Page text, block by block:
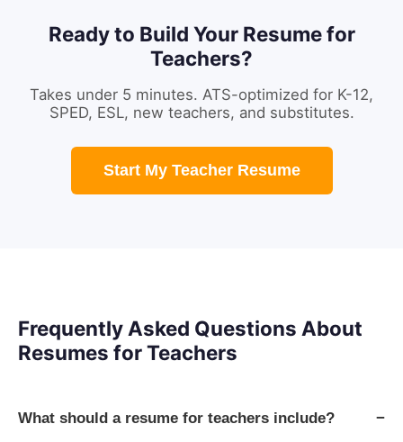
Ready to Build Your Resume for
Teachers?
Takes under 5 minutes. ATS-optimized for K-12,
SPED, ESL, new teachers, and substitutes.
Start My Teacher Resume
Frequently Asked Questions About
Resumes for Teachers
What should a resume for teachers include? −